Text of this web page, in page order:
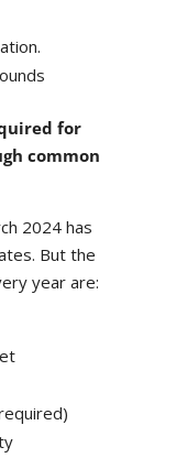
for
common
2024 has
But the
year are: